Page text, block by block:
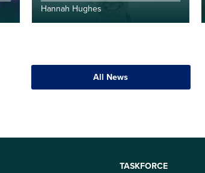
Hannah Hughes
All News
TASKFORCE